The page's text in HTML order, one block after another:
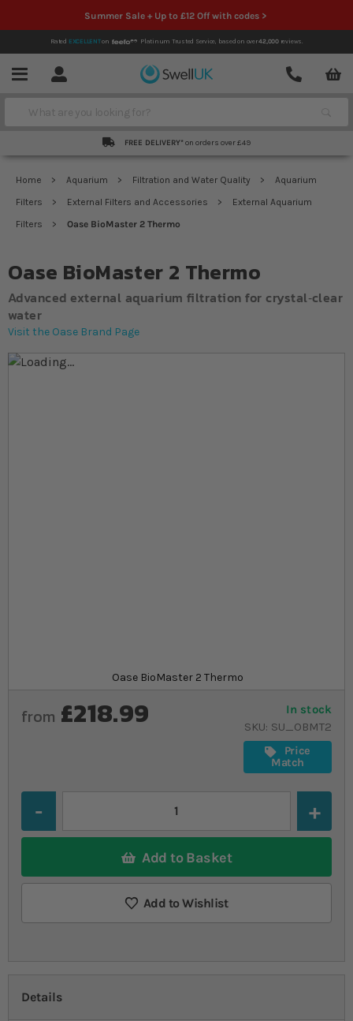
Summer Sale + Up to £12 Off with codes >
Rated EXCELLENTon Platinum Trusted Service, based on over42,000reviews.
Menu Account
Contact
Search
FREE DELIVERY* on orders over £49
Home Aquarium Filtration and Water Quality
Aquarium
Filters
External Filters and Accessories
External Aquarium
Filters
Oase BioMaster 2 Thermo
Oase BioMaster 2 Thermo
Advanced external aquarium filtration for crystal‐clear
water
Visit the Oase Brand Page
Skip to the end of the images gallery
Oase BioMaster 2 Thermo
In stock
SKU SU_OBMT2
Price
Match
from £218.99
Add to Basket
Add to Wishlist
Details